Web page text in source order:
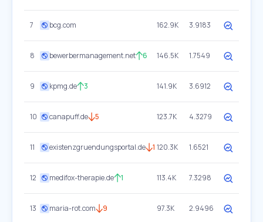
7 bcg.com 162.9K 3.9183
8 bewerbermanagement.net 6 146.5K 1.7549
9 kpmg.de 3 141.9K 3.6912
10 canapuff.de 5 123.7K 4.3279
11 existenzgruendungsportal.de 1 120.3K 1.6521
12 medifox-therapie.de 1 113.4K 7.3298
13 maria-rot.com 9 97.3K 2.9496